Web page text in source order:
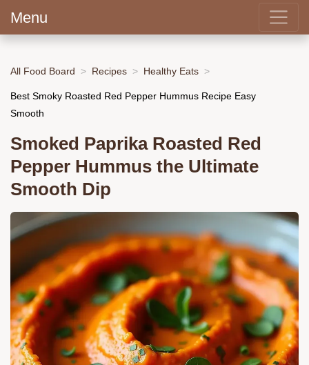
Menu
All Food Board Recipes Healthy Eats
Best Smoky Roasted Red Pepper Hummus Recipe Easy
Smooth
Smoked Paprika Roasted Red
Pepper Hummus the Ultimate
Smooth Dip